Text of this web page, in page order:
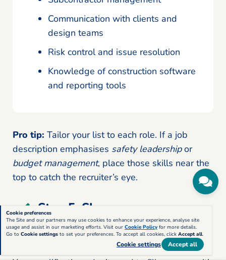
Communication with clients and
design teams
Risk control and issue resolution
Knowledge of construction software
and reporting tools
Pro tip: Tailor your list to each role. If a job
description emphasises safety leadershipor
budget management, place those skills near the
top to catch the recruiter’s eye.
Step 5: Show your
education and professional
construction credentials
Cookie preferences
The Site and our partners may use cookies to enhance your experience, analyse site
usage and assist in our marketing efforts. Visit our Cookie Policy for more details.
Go to Cookie settings to set your preferences. To accept all cookies, click Accept all.
Cookie settings Accept all